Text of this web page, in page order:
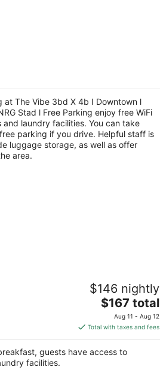
Stad l Free Parking
Houston TX
at The Vibe 3bd X 4b I Downtown l
Stad l Free Parking enjoy free WiFi
and laundry facilities. You can take
parking if you drive. Helpful staff is
luggage storage, as well as offer
area.
Only Suite in the Heart of
$146 nightly
The
price
is
$167
total
$167 total
Aug 11 - Aug 12
Total with taxes and fees
guests have access to
facilities.